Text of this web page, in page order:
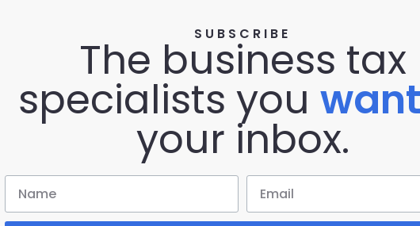
SUBSCRIBE
The business tax
specialists you
your inbox.